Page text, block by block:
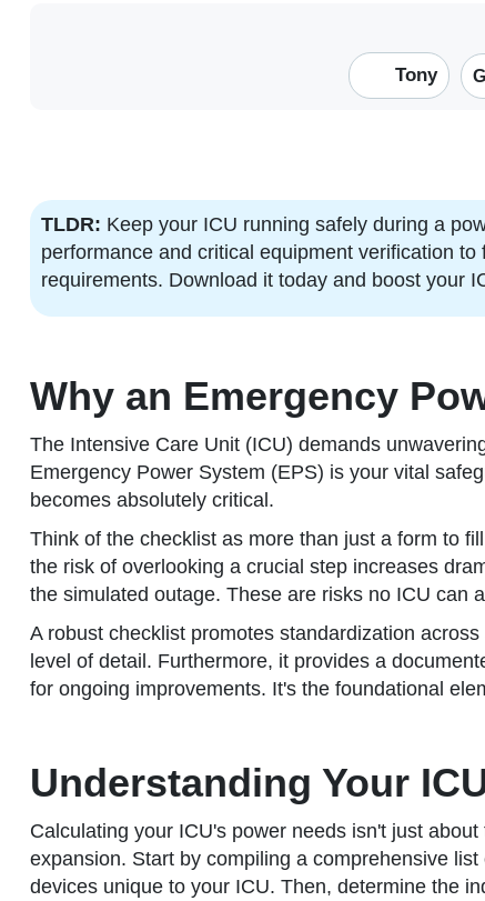
Tony
TLDR: Keep your ICU running safely during a
performance and critical equipment verification
requirements. Download it today and boost your
Why an Emergency
The Intensive Care Unit (ICU) demands
Emergency Power System (EPS) is your vital
becomes absolutely critical.
Think of the checklist as more than just a form to
the risk of overlooking a crucial step increases
the simulated outage. These are risks no ICU can
A robust checklist promotes standardization
level of detail. Furthermore, it provides a
for ongoing improvements. It's the foundational
Understanding Your
Calculating your ICU's power needs isn't just
expansion. Start by compiling a comprehensive
devices unique to your ICU. Then, determine the